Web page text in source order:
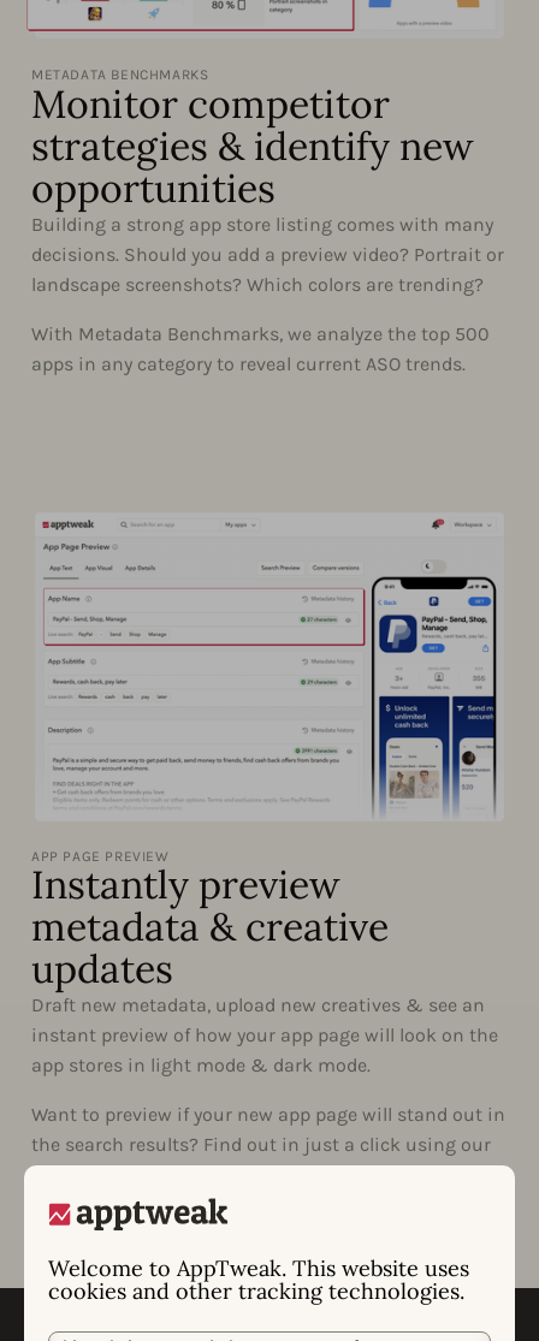
Welcome to AppTweak. This website uses
cookies and other tracking technologies.
METADATA BENCHMARKS
Monitor competitor
strategies & identify new
opportunities
Building a strong app store listing comes with many
decisions. Should you add a preview video? Portrait or
landscape screenshots? Which colors are trending?
With Metadata Benchmarks, we analyze the top 500
apps in any category to reveal current ASO trends.
APP PAGE PREVIEW
Instantly preview
metadata & creative
updates
Draft new metadata, upload new creatives & see an
instant preview of how your app page will look on the
app stores in light mode & dark mode.
Want to preview if your new app page will stand out in
the search results? Find out in just a click using our
Live Search.